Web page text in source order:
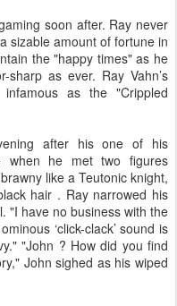
soon after. Ray never
sizable amount of fortune in
the "happy times" as he
as ever. Ray Vahn’s
as the "Crippled
after his one of his
when he met two figures
like a Teutonic knight,
hair . Ray narrowed his
"I have no business with the
‘click-clack’ sound is
"John ? How did you find
John sighed as his wiped